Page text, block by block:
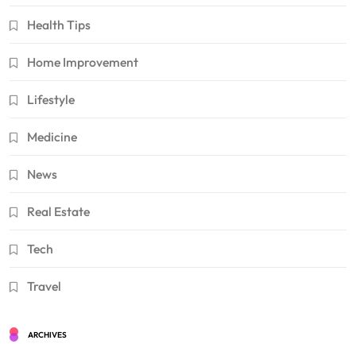
Health Tips
Home Improvement
Lifestyle
Medicine
News
Real Estate
Tech
Travel
ARCHIVES